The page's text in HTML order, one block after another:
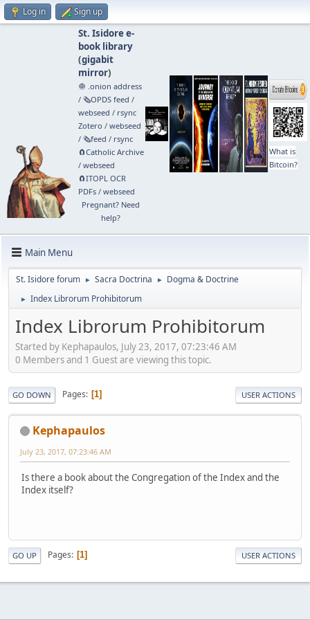
Log in Sign up
St. Isidore e-
book library
(gigabit
mirror)
🧅 .onion address
/ 🗞️OPDS feed /
webseed / rsync
Zotero / webseed
/ 🗞️feed / rsync
🧲⁠Catholic Archive
/ webseed
🧲⁠ITOPL OCR
PDFs/ webseed
Pregnant? Need
help?
What is
Bitcoin?
Main Menu
St. Isidore forum ► Sacra Doctrina ► Dogma & Doctrine
► Index Librorum Prohibitorum
Index Librorum Prohibitorum
Started by Kephapaulos, July 23, 2017, 07:23:46 AM
0 Members and 1 Guest are viewing this topic.
GO DOWN Pages 1 USER ACTIONS
Kephapaulos
July 23, 2017, 07:23:46 AM
Is there a book about the Congregation of the Index and the
Index itself?
GO UP Pages 1 USER ACTIONS